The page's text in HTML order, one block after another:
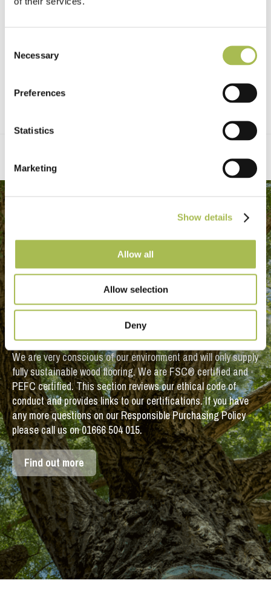
Selection
Necessary
Preferences
Statistics
Marketing
Show details
Allow all
Allow selection
Deny
Sustainable
Timber Flooring
We are very conscious of our environment and will only supply
fully sustainable wood flooring. We are FSC® certified and
PEFC certified. This section reviews our ethical code of
conduct and provides links to our certifications. If you have
any more questions on our Responsible Purchasing Policy
please call us on 01666 504 015.
Find out more